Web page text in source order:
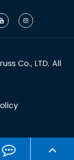
Co., LTD. All